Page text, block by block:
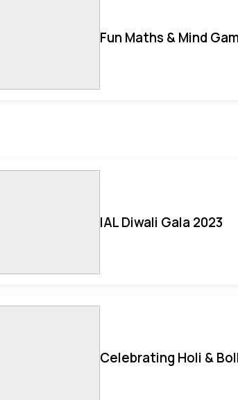
Fun Maths & Mind
IAL Diwali Gala 2023
Celebrating Holi &